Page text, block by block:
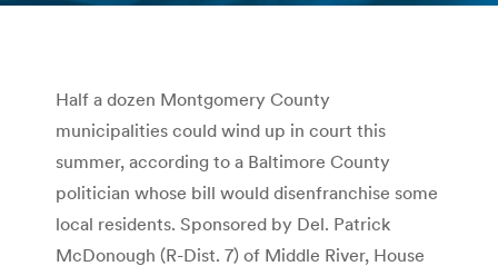
Half a dozen Montgomery County
municipalities could wind up in court this
summer, according to a Baltimore County
politician whose bill would disenfranchise some
local residents. Sponsored by Del. Patrick
McDonough (R-Dist. 7) of Middle River, House